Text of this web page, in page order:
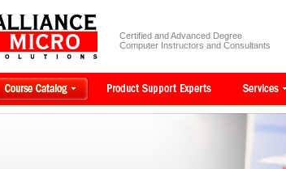
Certified and Advanced Degree
Computer Instructors and Consultants